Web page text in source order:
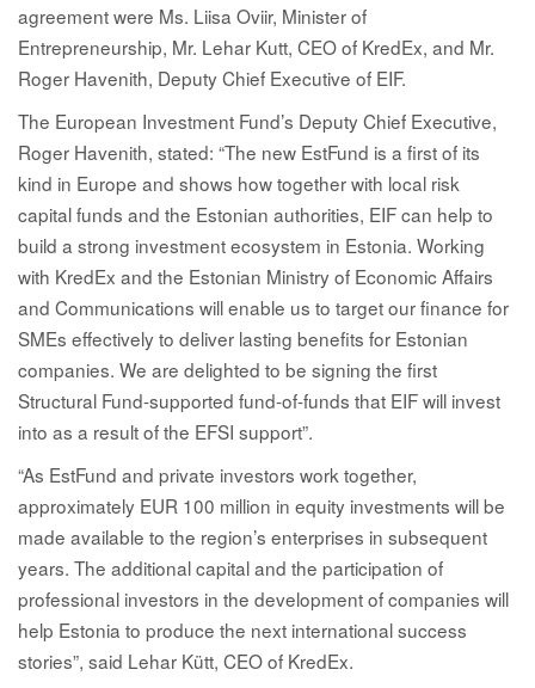
agreement were Ms. Liisa Oviir, Minister of
Entrepreneurship, Mr. Lehar Kutt, CEO of KredEx, and Mr.
Roger Havenith, Deputy Chief Executive of EIF.
The European Investment Fund’s Deputy Chief Executive,
Roger Havenith, stated: “The new EstFund is a first of its
kind in Europe and shows how together with local risk
capital funds and the Estonian authorities, EIF can help to
build a strong investment ecosystem in Estonia. Working
with KredEx and the Estonian Ministry of Economic Affairs
and Communications will enable us to target our finance for
SMEs effectively to deliver lasting benefits for Estonian
companies. We are delighted to be signing the first
Structural Fund-supported fund-of-funds that EIF will invest
into as a result of the EFSI support”.
“As EstFund and private investors work together,
approximately EUR 100 million in equity investments will be
made available to the region’s enterprises in subsequent
years. The additional capital and the participation of
professional investors in the development of companies will
help Estonia to produce the next international success
stories”, said Lehar Kütt, CEO of KredEx.